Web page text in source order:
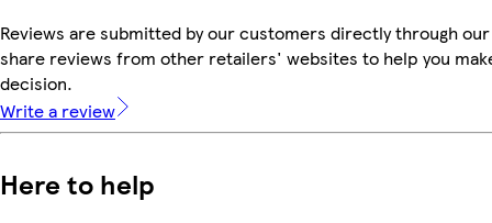
Reviews are submitted by our customers directly through
share reviews from other retailers' websites to help you
decision.
Write a review
Here to help